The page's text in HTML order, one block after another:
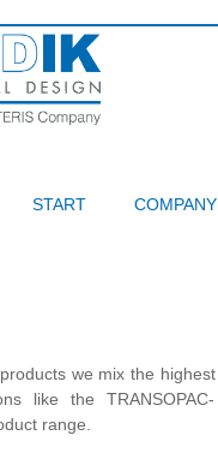
START COMPANY
we mix the highest
like the TRANSOPAC-
range.